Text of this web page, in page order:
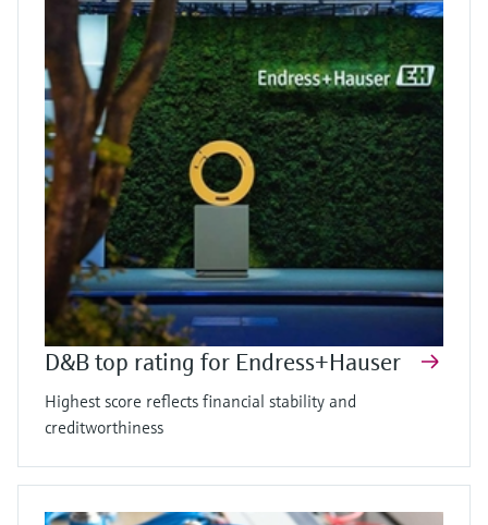
D&B top rating for Endress+Hauser
Highest score reflects financial stability and
creditworthiness